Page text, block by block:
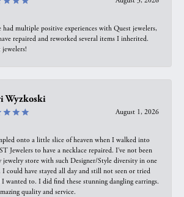
had multiple positive experiences with Quest jewelers,
repaired and reworked several items I inherited.
Wyzkoski
August 1, 2026
onto a little slice of heaven when I walked into
Jewelers to have a necklace repaired. I’ve not been
jewelry store with such Designer/Style diversity in one
I could have stayed all day and still not seen or tried
wanted to. I did find these stunning dangling earrings.
quality and service.